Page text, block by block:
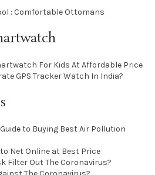
: Comfortable Ottomans
For Kids At Affordable Price
GPS Tracker Watch In India?
to Buying Best Air Pollution
Net Online at Best Price
Filter Out The Coronavirus?